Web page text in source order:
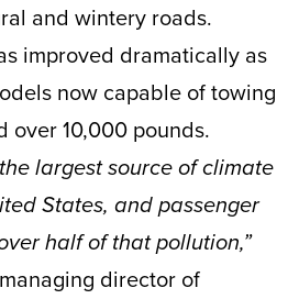
and wintery roads.
improved dramatically as
now capable of towing
over 10,000 pounds.
largest source of climate
States, and passenger
half of that pollution,”
director of